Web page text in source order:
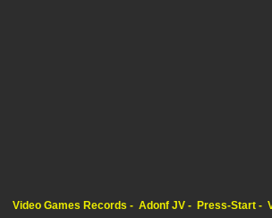
Video Games Records Adonf JV Press-Start